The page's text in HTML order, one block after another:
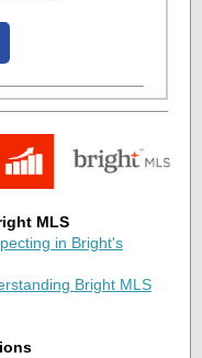
MLS
in Bright's
Bright MLS